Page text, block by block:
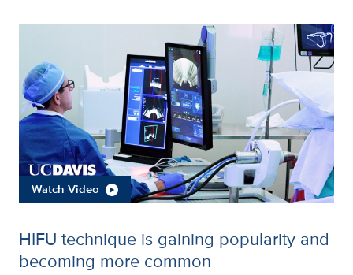
Watch Video
HIFU technique is gaining popularity and
becoming more common